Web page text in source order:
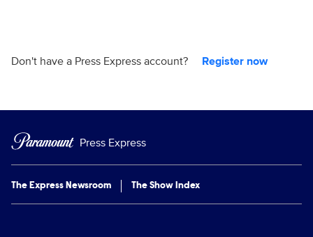
Don't have a Press Express account? Register now
Press Express
The Express Newsroom The Show Index